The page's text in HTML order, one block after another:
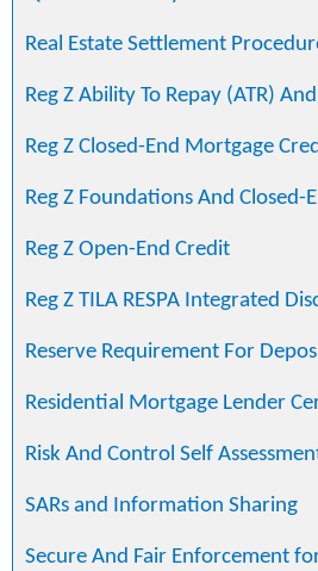
Real Estate Settlement
Reg Z Ability To Repay (ATR)
Reg Z Closed-End Mortgage
Reg Z Foundations And
Reg Z Open-End Credit
Reg Z TILA RESPA Integrated
Reserve Requirement For
Residential Mortgage Lender
Risk And Control Self
SARs and Information Sharing
Secure And Fair Enforcement